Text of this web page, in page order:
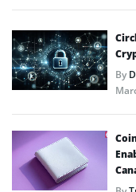
By